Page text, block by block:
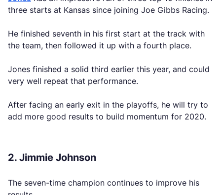
three starts at Kansas since joining Joe Gibbs Racing.
He finished seventh in his first start at the track with
the team, then followed it up with a fourth place.
Jones finished a solid third earlier this year, and could
very well repeat that performance.
After facing an early exit in the playoffs, he will try to
add more good results to build momentum for 2020.
2. Jimmie Johnson
The seven-time champion continues to improve his